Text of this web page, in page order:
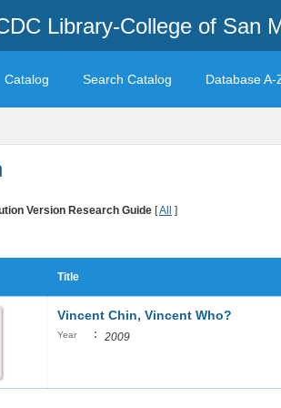
Library-College of San
Catalog Search Catalog Database A-
Version Research Guide [All ]
Title
Vincent Chin, Vincent Who?
Year : 2009